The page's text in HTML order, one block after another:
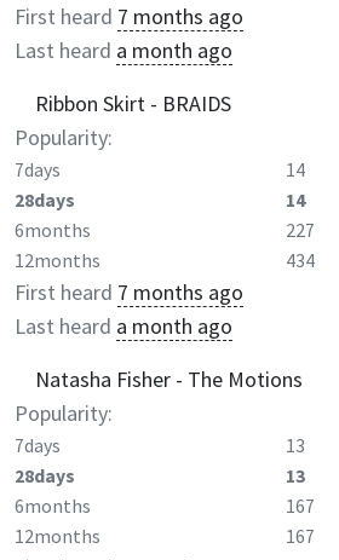
First heard 7 months ago
Last heard a month ago
Ribbon Skirt - BRAIDS
Popularity:
7days 14
28days
14
6months
227
12months
434
First heard 7 months ago
Last heard a month ago
Natasha Fisher - The Motions
Popularity:
7days 13
28days
13
6months
167
12months
167